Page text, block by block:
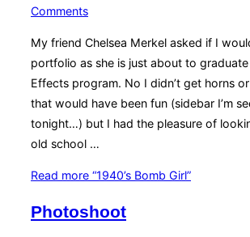
Comments
My friend Chelsea Merkel asked if I
portfolio as she is just about to
Effects program. No I didn’t get horns
that would have been fun (sidebar I’m
tonight…) but I had the pleasure of
old school …
Read more “1940’s Bomb Girl”
Photoshoot